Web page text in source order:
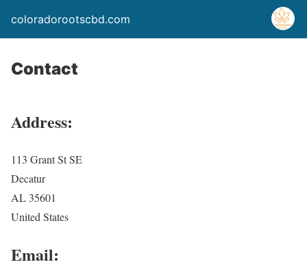
coloradorootscbd.com
Contact
Address:
113 Grant St SE
Decatur
AL 35601
United States
Email: